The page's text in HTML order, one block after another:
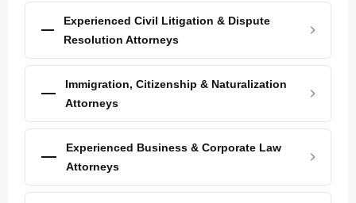
Experienced Civil Litigation & Dispute
Resolution Attorneys
Immigration, Citizenship & Naturalization
Attorneys
Experienced Business & Corporate Law
Attorneys